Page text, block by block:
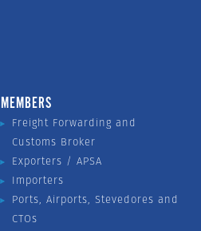
MEMBERS
Freight Forwarding and
Customs Broker
Exporters / APSA
Importers
Ports, Airports, Stevedores and
CTOs